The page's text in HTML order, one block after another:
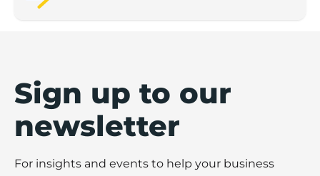
Sign up to our
newsletter
For insights and events to help your business